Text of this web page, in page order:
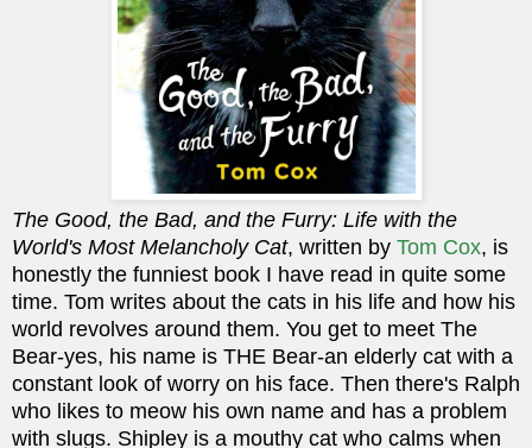
The Good, the Bad, and the Furry: Life with the
World's Most Melancholy Cat, written by Tom Cox, is
honestly the funniest book I have read in quite some
time. Tom writes about the cats in his life and how his
world revolves around them. You get to meet The
Bear-yes, his name is THE Bear-an elderly cat with a
constant look of worry on his face. Then there's Ralph
who likes to meow his own name and has a problem
with slugs. Shipley is a mouthy cat who calms when